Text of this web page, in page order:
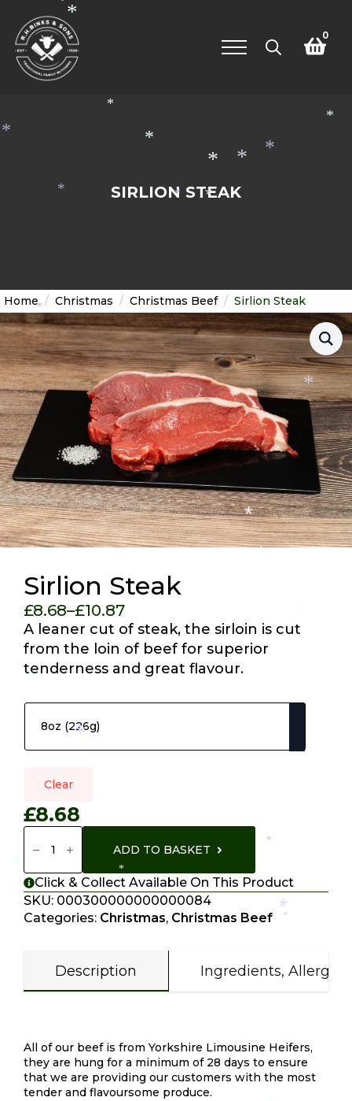
0
SIRLION STEAK
Home Christmas Christmas Beef Sirlion Steak
Sirlion Steak
£8.68–£10.87
Price
range:
£8.68
through
A leaner cut of steak, the sirloin is cut
from the loin of beef for superior
tenderness and great flavour.
Clear
£8.68
Sirlion
Quantity ADD TO BASKET
Click & Collect Available On This Product
SKU: 000300000000000084
Categories: Christmas, Christmas Beef
Description Ingredients,
All of our beef is from Yorkshire Limousine Heifers,
they are hung for a minimum of 28 days to ensure
that we are providing our customers with the most
tender and flavoursome produce.
*
*
*
*
*
*
* *
*
*